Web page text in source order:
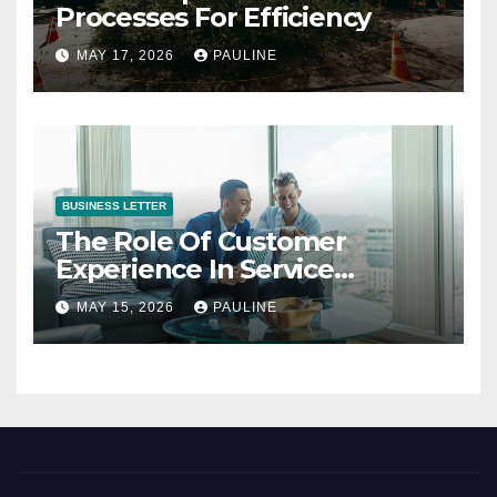
Processes For Efficiency
MAY 17, 2026 PAULINE
BUSINESS LETTER
The Role Of Customer
Experience In Service
Success
MAY 15, 2026 PAULINE